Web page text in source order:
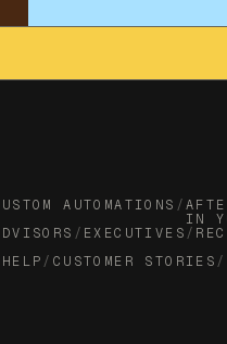
AUTOMATIONS /
IN
/ EXECUTIVES /
HELP / CUSTOMER STORIES /